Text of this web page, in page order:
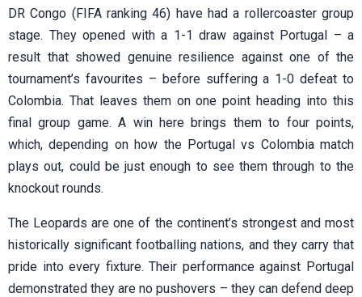
DR Congo (FIFA ranking 46) have had a rollercoaster group
stage. They opened with a 1-1 draw against Portugal – a
result that showed genuine resilience against one of the
tournament’s favourites – before suffering a 1-0 defeat to
Colombia. That leaves them on one point heading into this
final group game. A win here brings them to four points,
which, depending on how the Portugal vs Colombia match
plays out, could be just enough to see them through to the
knockout rounds.
The Leopards are one of the continent’s strongest and most
historically significant footballing nations, and they carry that
pride into every fixture. Their performance against Portugal
demonstrated they are no pushovers – they can defend deep